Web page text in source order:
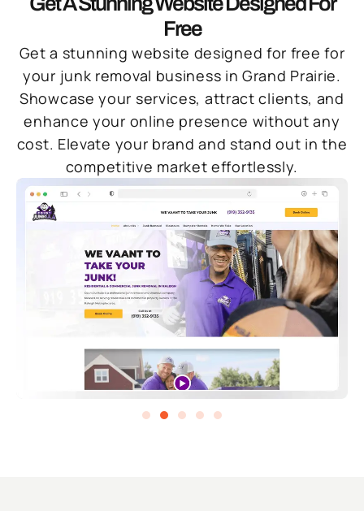
Free
Get a stunning website designed for free for
your junk removal business in Grand Prairie.
Showcase your services, attract clients, and
enhance your online presence without any
cost. Elevate your brand and stand out in the
competitive market effortlessly.